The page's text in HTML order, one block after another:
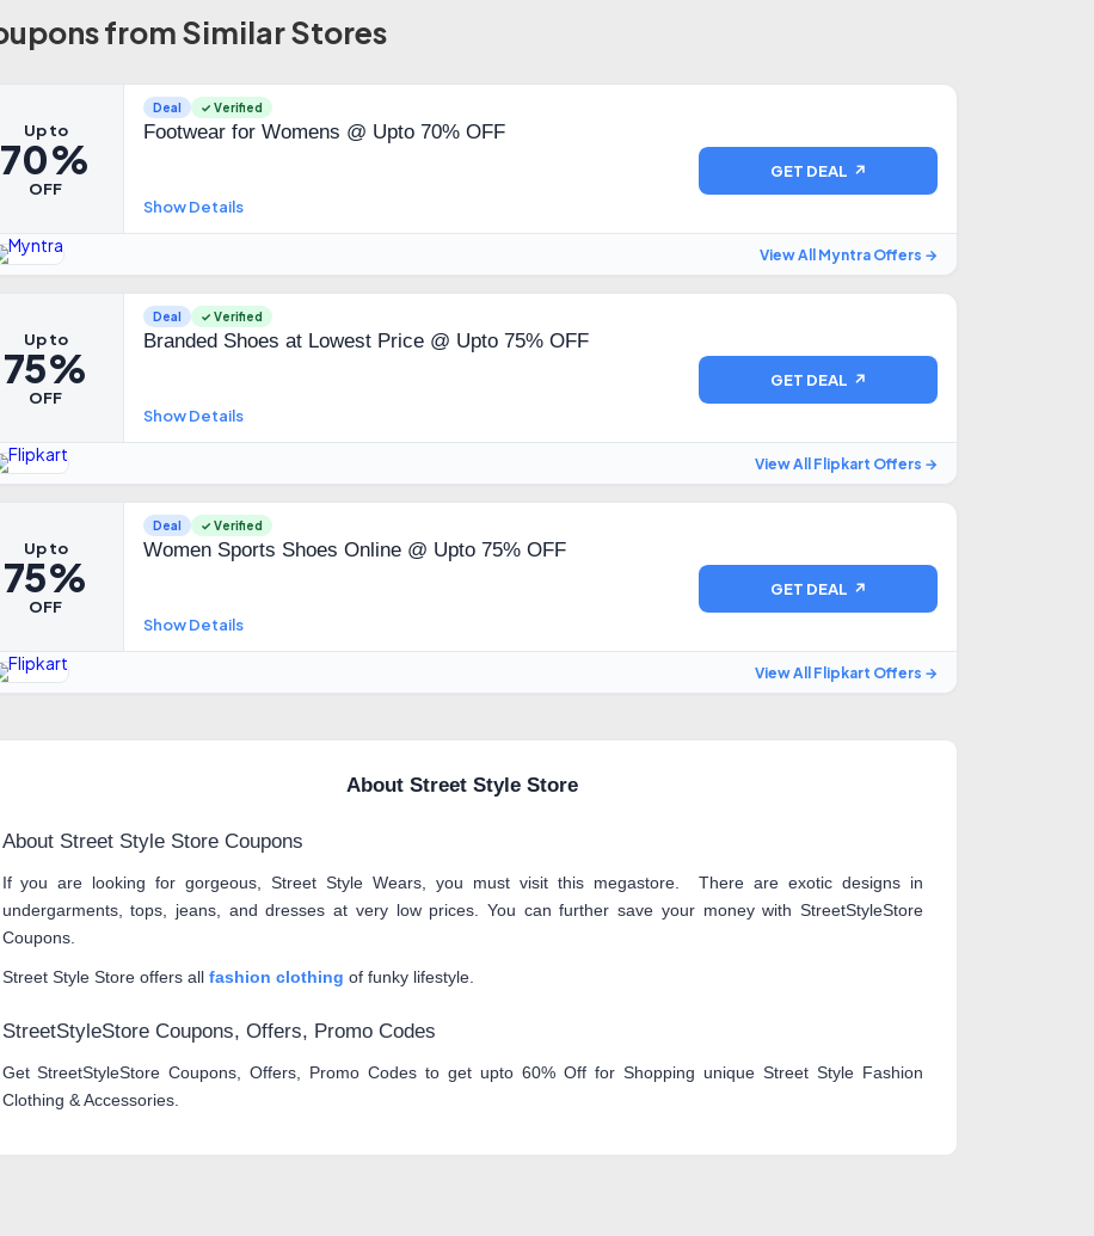
from Similar Stores
Up to
70%
OFF
Deal ✓ Verified
Footwear for Womens @ Upto 70% OFF
GET DEAL ↗
Show Details
View All Myntra Offers →
Up to
75%
OFF
Deal ✓ Verified
Branded Shoes at Lowest Price @ Upto 75% OFF
GET DEAL ↗
Show Details
View All Flipkart Offers →
Up to
75%
OFF
Deal ✓ Verified
Women Sports Shoes Online @ Upto 75% OFF
GET DEAL ↗
Show Details
View All Flipkart Offers →
About Street Style Store
About Street Style Store Coupons
If you are looking for gorgeous, Street Style Wears, you must visit this megastore. There are exotic designs in
undergarments, tops, jeans, and dresses at very low prices. You can further save your money with StreetStyleStore
Coupons.
Street Style Store offers all fashion clothing of funky lifestyle.
StreetStyleStore Coupons, Offers, Promo Codes
Get StreetStyleStore Coupons, Offers, Promo Codes to get upto 60% Off for Shopping unique Street Style Fashion
Clothing & Accessories.